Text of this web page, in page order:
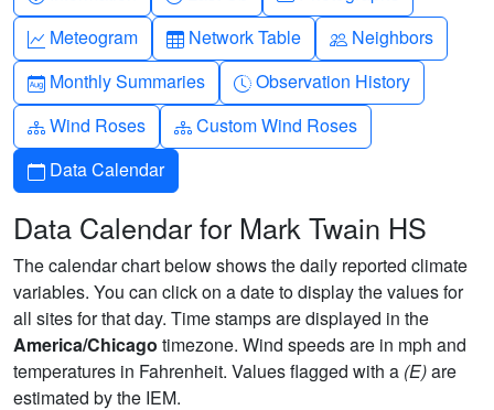
Graph-up
Meteogram Table
Network Table People
Neighbors
Calendar-month
Monthly Summaries Clock-history
Observation History
Diagram-3
Wind Roses Diagram-3
Custom Wind Roses
Calendar
Data Calendar
Data Calendar for Mark Twain HS
The calendar chart below shows the daily reported climate
variables. You can click on a date to display the values for
all sites for that day. Time stamps are displayed in the
America/Chicago timezone. Wind speeds are in mph and
temperatures in Fahrenheit. Values flagged with a (E)are
estimated by the IEM.